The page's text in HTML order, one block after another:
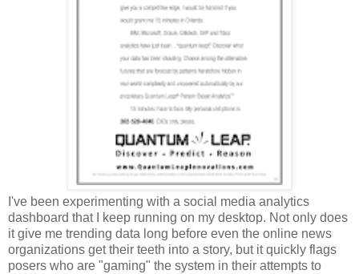
I've been experimenting with a social media analytics
dashboard that I keep running on my desktop. Not only does
it give me trending data long before even the online news
organizations get their teeth into a story, but it quickly flags
posers who are "gaming" the system in their attempts to